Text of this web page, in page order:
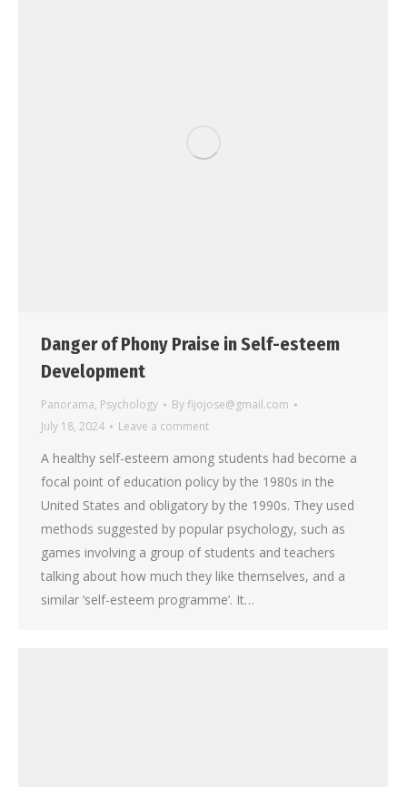
Danger of Phony Praise in Self-esteem
Development
Panorama, Psychology By fijojose@gmail.com
July 18, 2024
Leave a comment
A healthy self-esteem among students had become a
focal point of education policy by the 1980s in the
United States and obligatory by the 1990s. They used
methods suggested by popular psychology, such as
games involving a group of students and teachers
talking about how much they like themselves, and a
similar ‘self-esteem programme’. It…